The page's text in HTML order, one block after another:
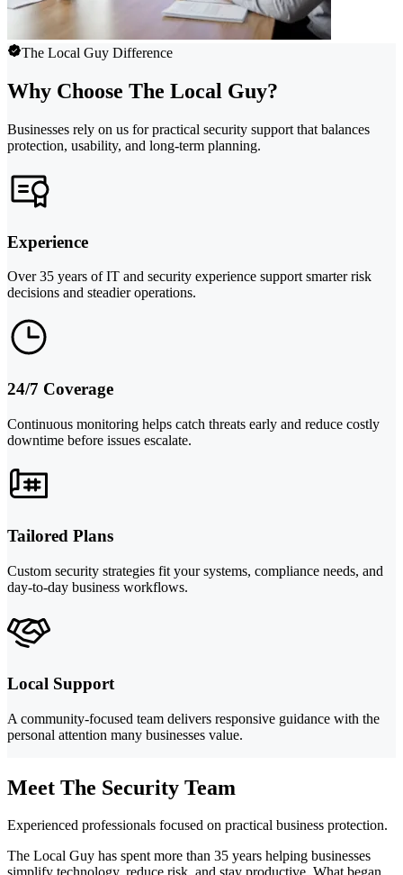
The Local Guy Difference
Why Choose The Local Guy?
Businesses rely on us for practical security support that balances
protection, usability, and long-term planning.
Experience
Over 35 years of IT and security experience support smarter risk
decisions and steadier operations.
24/7 Coverage
Continuous monitoring helps catch threats early and reduce costly
downtime before issues escalate.
Tailored Plans
Custom security strategies fit your systems, compliance needs, and
day-to-day business workflows.
Local Support
A community-focused team delivers responsive guidance with the
personal attention many businesses value.
Meet The Security Team
Experienced professionals focused on practical business protection.
The Local Guy has spent more than 35 years helping businesses